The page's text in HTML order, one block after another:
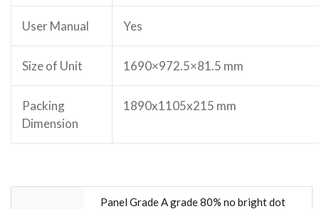
User Manual Yes
Size of Unit 1690×972.5×81.5 mm
Packing
Dimension
1890x1105x215 mm
Panel Grade A grade 80% no bright dot